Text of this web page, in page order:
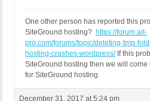
One other person has reported this
SiteGround hosting? https://forum.ait-
pro.com/forums/topic/deleting-tmp-
hosting-crashes-wordpress/If this
SiteGround hosting then we will
for SiteGround hosting.
December 31, 2017 at 5:24 pm